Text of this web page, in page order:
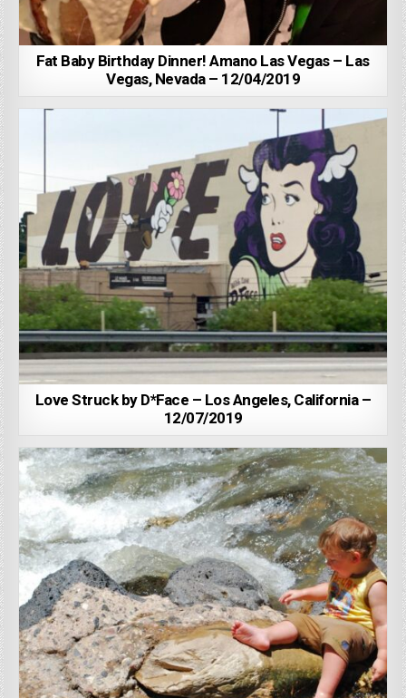
Fat Baby Birthday Dinner! Amano Las Vegas – Las
Vegas, Nevada – 12/04/2019
Love Struck by D*Face – Los Angeles, California –
12/07/2019